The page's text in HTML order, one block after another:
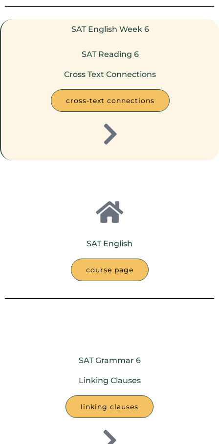
SAT English Week 6
SAT Reading 6
Cross Text Connections
cross-text connections
SAT English
course page
SAT Grammar 6
Linking Clauses
linking clauses